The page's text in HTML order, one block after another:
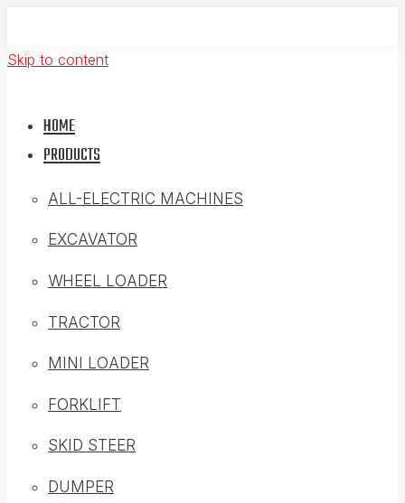
Skip to content
HOME
PRODUCTS
ALL-ELECTRIC MACHINES
EXCAVATOR
WHEEL LOADER
TRACTOR
MINI LOADER
FORKLIFT
SKID STEER
DUMPER